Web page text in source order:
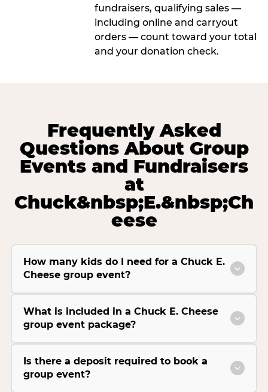
fundraisers, qualifying sales —
including online and carryout
orders — count toward your total
and your donation check.
Frequently Asked
Questions About Group
Events and Fundraisers
at
Chuck&nbsp;E.&nbsp;Ch
eese
How many kids do I need for a Chuck E.
Cheese group event?
What is included in a Chuck E. Cheese
group event package?
Is there a deposit required to book a
group event?